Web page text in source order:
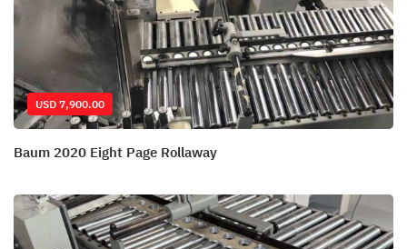
USD 7,900.00
Baum 2020 Eight Page Rollaway